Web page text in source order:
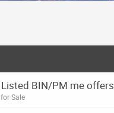
BIN/PM me offers
Sale